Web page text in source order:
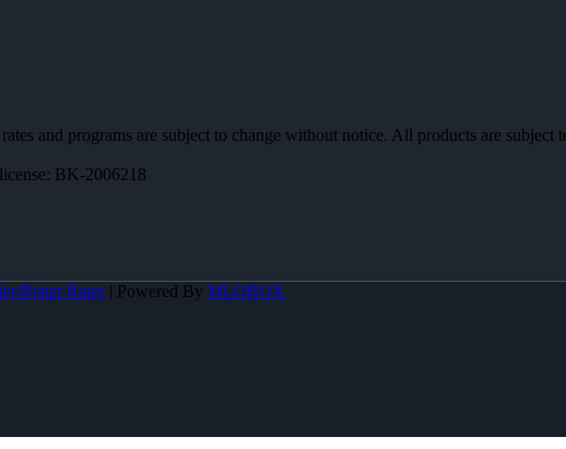
and programs are subject to change without notice. All products are subject
BK-2006218
Better Rates | Powered By MLOBOX